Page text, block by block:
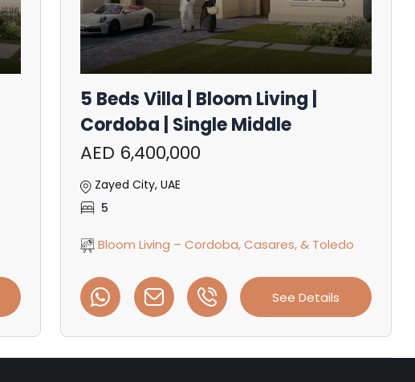
5 Beds Villa | Bloom Living |
Cordoba | Single Middle
AED 6,400,000
Zayed City, UAE
5
Bloom Living – Cordoba, Casares, & Toledo
See Details